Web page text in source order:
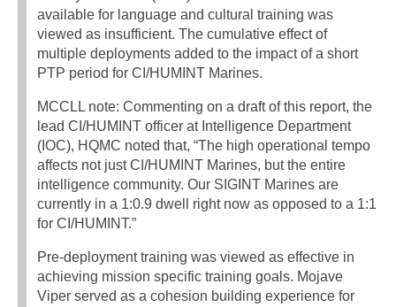
available for language and cultural training was
viewed as insufficient. The cumulative effect of
multiple deployments added to the impact of a short
PTP period for CI/HUMINT Marines.
MCCLL note: Commenting on a draft of this report, the
lead CI/HUMINT officer at Intelligence Department
(IOC), HQMC noted that, “The high operational tempo
affects not just CI/HUMINT Marines, but the entire
intelligence community. Our SIGINT Marines are
currently in a 1:0.9 dwell right now as opposed to a 1:1
for CI/HUMINT.”
Pre-deployment training was viewed as effective in
achieving mission specific training goals. Mojave
Viper served as a cohesion building experience for